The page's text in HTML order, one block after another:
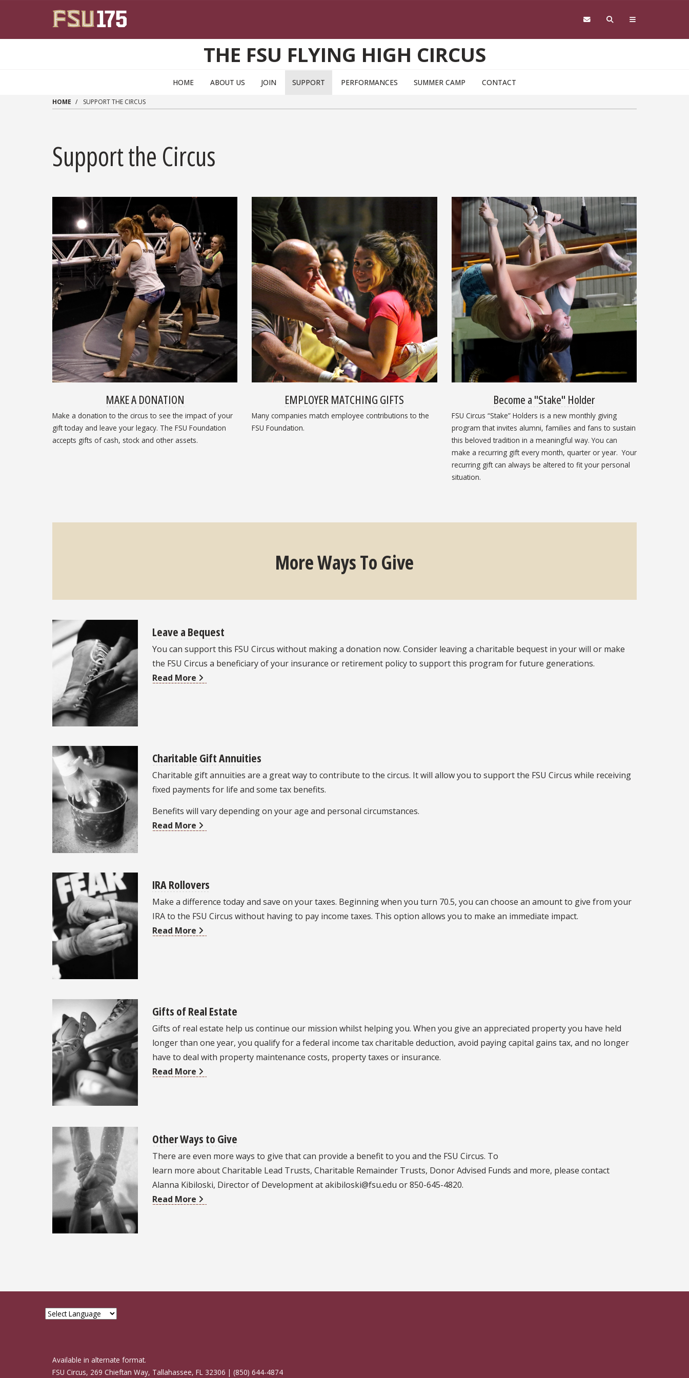
THE FSU FLYING HIGH CIRCUS
HOME ABOUT US JOIN SUPPORT PERFORMANCES SUMMER CAMP CONTACT
HOME SUPPORT THE CIRCUS
Support the Circus
MAKE A DONATION
Make a donation to the circus to see the impact of your
gift today and leave your legacy. The FSU Foundation
accepts gifts of cash, stock and other assets.
EMPLOYER MATCHING GIFTS
Many companies match employee contributions to the
FSU Foundation.
Become a "Stake" Holder
FSU Circus “Stake” Holders is a new monthly giving
program that invites alumni, families and fans to sustain
this beloved tradition in a meaningful way. You can
make a recurring gift every month, quarter or year. Your
recurring gift can always be altered to fit your personal
situation.
More Ways To Give
Leave a Bequest
You can support this FSU Circus without making a donation now. Consider leaving a charitable bequest in your will or make
the FSU Circus a beneficiary of your insurance or retirement policy to support this program for future generations.
Read More
Charitable Gift Annuities
Charitable gift annuities are a great way to contribute to the circus. It will allow you to support the FSU Circus while receiving
fixed payments for life and some tax benefits.
Benefits will vary depending on your age and personal circumstances.
Read More
IRA Rollovers
Make a difference today and save on your taxes. Beginning when you turn 70.5, you can choose an amount to give from your
IRA to the FSU Circus without having to pay income taxes. This option allows you to make an immediate impact.
Read More
Gifts of Real Estate
Gifts of real estate help us continue our mission whilst helping you. When you give an appreciated property you have held
longer than one year, you qualify for a federal income tax charitable deduction, avoid paying capital gains tax, and no longer
have to deal with property maintenance costs, property taxes or insurance.
Read More
Other Ways to Give
There are even more ways to give that can provide a benefit to you and the FSU Circus. To
learn more about Charitable Lead Trusts, Charitable Remainder Trusts, Donor Advised Funds and more, please contact
Alanna Kibiloski, Director of Development at akibiloski@fsu.edu or 850-645-4820.
Read More
Available in alternate format.
FSU Circus, 269 Chieftan Way, Tallahassee, FL 32306 | (850) 644-4874